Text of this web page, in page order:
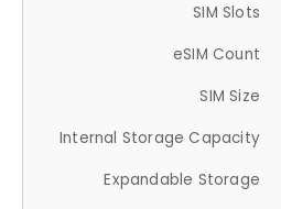
SIM Slots
eSIM Count
SIM Size
Internal Storage Capacity
Expandable Storage